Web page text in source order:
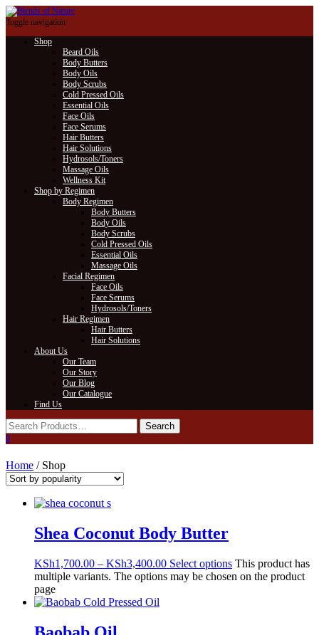
Toggle navigation
Shop
Beard Oils
Body Butters
Body Oils
Body Scrubs
Cold Pressed Oils
Essential Oils
Face Oils
Face Serums
Hair Butters
Hair Solutions
Hydrosols/Toners
Massage Oils
Wellness Kit
Shop by Regimen
Body Regimen
Body Butters
Body Oils
Body Scrubs
Cold Pressed Oils
Essential Oils
Massage Oils
Facial Regimen
Face Oils
Face Serums
Hydrosols/Toners
Hair Regimen
Hair Butters
Hair Solutions
About Us
Our Team
Our Story
Our Blog
Our Catalogue
Find Us
0
Home / Shop
Shea Coconut Body Butter
KSh1,700.00 – KSh3,400.00 Select options This product has
multiple variants. The options may be chosen on the product
page